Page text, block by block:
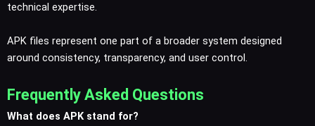
technical expertise.
APK files represent one part of a broader system designed
around consistency, transparency, and user control.
Frequently Asked Questions
What does APK stand for?